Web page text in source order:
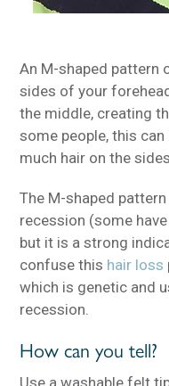
An M-shaped pattern
sides of your
the middle, creating
some people, this
much hair on the
The M-shaped
recession (some
but it is a strong
confuse this hair loss
which is genetic and
recession.
How can you tell?